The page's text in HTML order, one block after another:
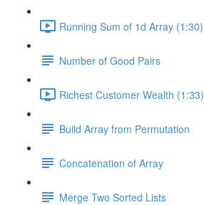
Running Sum of 1d Array (1:30)
Number of Good Pairs
Richest Customer Wealth (1:33)
Build Array from Permutation
Concatenation of Array
Merge Two Sorted Lists